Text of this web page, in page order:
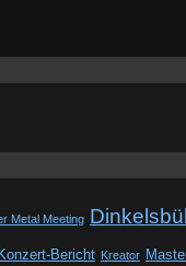
Metal Meeting
Konzert-Bericht Kreator